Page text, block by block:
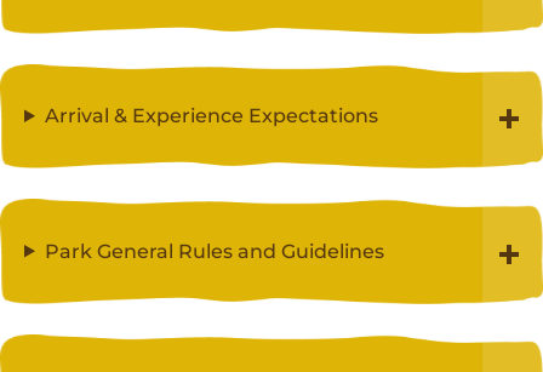
Arrival & Experience Expectations
Park General Rules and Guidelines